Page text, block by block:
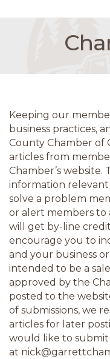
Keeping our
business practices,
County Chamber of
articles from
Chamber’s website.
information
solve a problem
or alert members to
will get by-line
encourage you to
and your business
intended to be a
approved by the
posted to the
of submissions, we
articles for later
would like to submit
at